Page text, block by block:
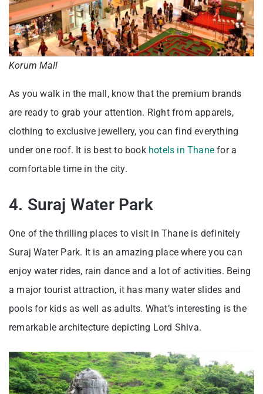
Korum Mall
As you walk in the mall, know that the premium brands
are ready to grab your attention. Right from apparels,
clothing to exclusive jewellery, you can find everything
under one roof. It is best to book hotels in Thane for a
comfortable time in the city.
4. Suraj Water Park
One of the thrilling places to visit in Thane is definitely
Suraj Water Park. It is an amazing place where you can
enjoy water rides, rain dance and a lot of activities. Being
a major tourist attraction, it has many water slides and
pools for kids as well as adults. What’s interesting is the
remarkable architecture depicting Lord Shiva.